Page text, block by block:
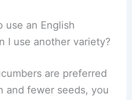
use an English
I use another variety?
are preferred
and fewer seeds, you